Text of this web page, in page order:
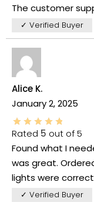
The customer
✓ Verified Buyer
Alice K.
January 2, 2025
Rated 5 out of 5
Found what I
was great.
lights were
✓ Verified Buyer